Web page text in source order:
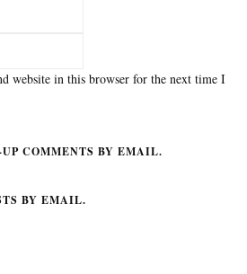
website in this browser for the next time I
COMMENTS BY EMAIL.
BY EMAIL.